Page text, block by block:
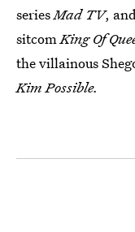
seriesMad TV,
sitcomKing Of
the villainous
Kim Possible.